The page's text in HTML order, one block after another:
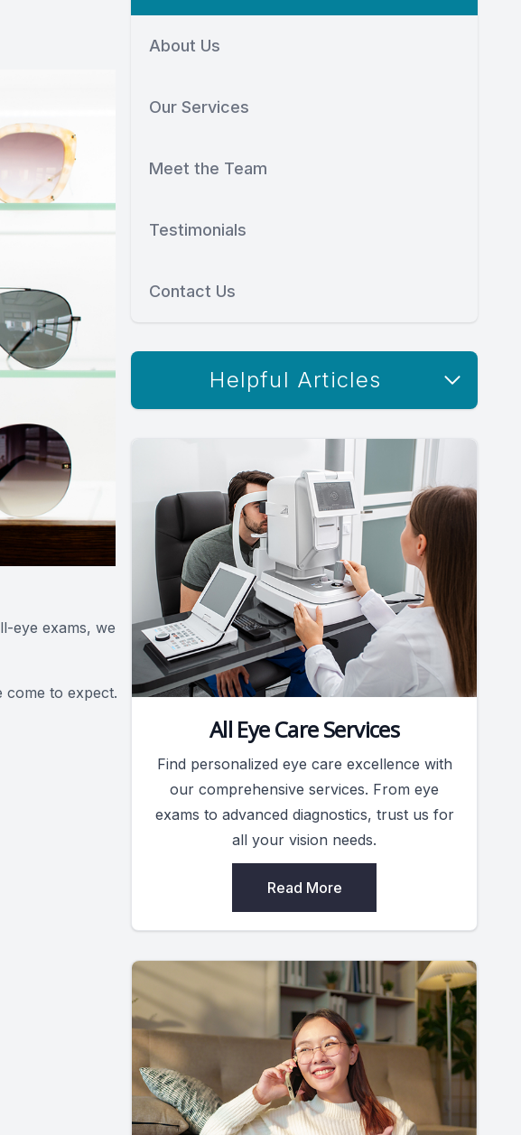
eye exams, we
come to expect.
About Us
Our Services
Meet the Team
Testimonials
Contact Us
Helpful Articles
All Eye Care Services
Find personalized eye care excellence with
our comprehensive services. From eye
exams to advanced diagnostics, trust us for
all your vision needs.
Read More